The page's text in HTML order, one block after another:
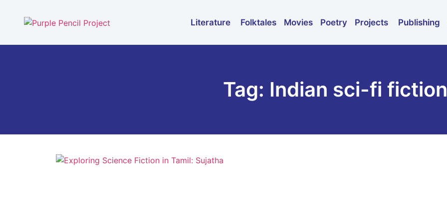
Literature Folktales Movies Poetry Projects Publishing
Tag: Indian sci-fi fiction